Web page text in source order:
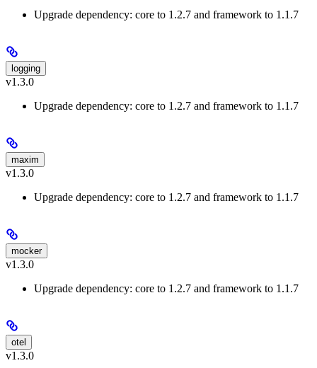
Upgrade dependency: core to 1.2.7 and framework to 1.1.7
logging
v1.3.0
Upgrade dependency: core to 1.2.7 and framework to 1.1.7
maxim
v1.3.0
Upgrade dependency: core to 1.2.7 and framework to 1.1.7
mocker
v1.3.0
Upgrade dependency: core to 1.2.7 and framework to 1.1.7
otel
v1.3.0